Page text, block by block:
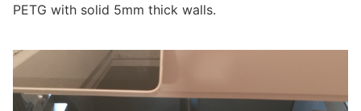
PETG with solid 5mm thick walls.